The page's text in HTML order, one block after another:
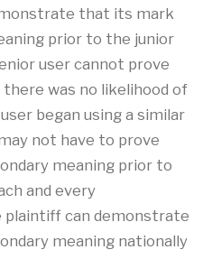
that its mark
prior to the junior
user cannot prove
was no likelihood of
began using a similar
not have to prove
meaning prior to
and every
plaintiff can demonstrate
meaning nationally